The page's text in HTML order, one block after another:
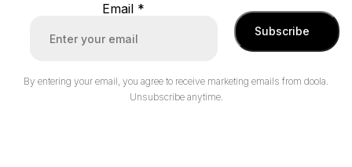
Email *
Subscribe
By entering your email, you agree to receive marketing emails from doola.
Unsubscribe anytime.